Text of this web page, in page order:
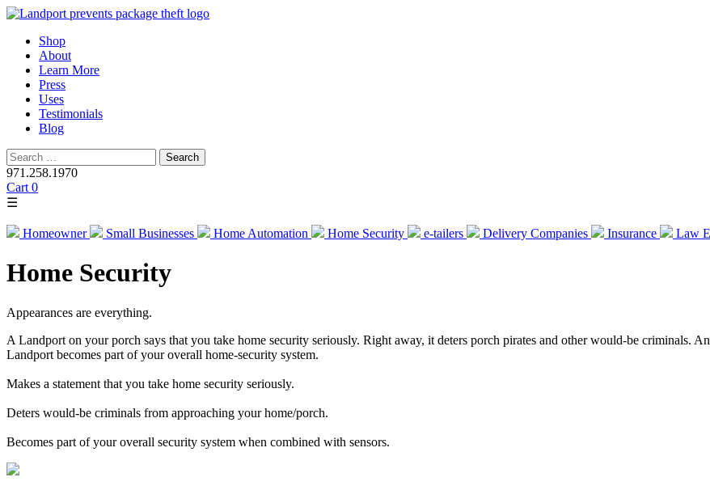
Skip
content
Shop
About
Learn More
Press
Uses
Testimonials
Blog
Search
for:
971.258.1970
Cart 0
☰
Homeowner Small Businesses Home Automation Home Security e-tailers Delivery Companies Insurance Law
Home Security
Appearances are everything.
A Landport on your porch says that you take home security seriously. Right away, it deters porch pirates and other would-be criminals.
Landport becomes part of your overall home-security system.
Makes a statement that you take home security seriously.
Deters would-be criminals from approaching your home/porch.
Becomes part of your overall security system when combined with sensors.